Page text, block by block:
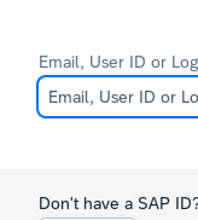
Email, User ID or
Don't have a SAP